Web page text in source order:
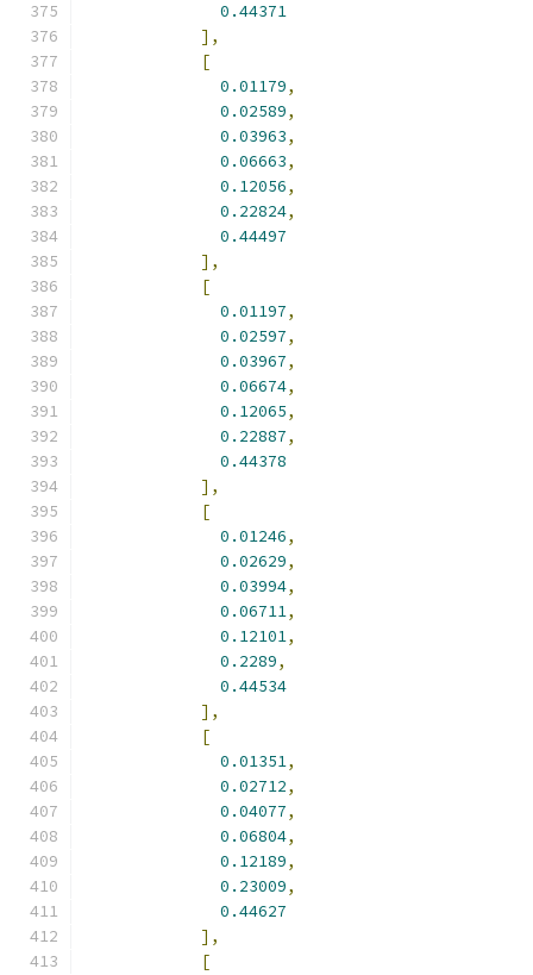
0.44371
],
[
0.01179,
0.02589,
0.03963,
0.06663,
0.12056,
0.22824,
0.44497
],
[
0.01197,
0.02597,
0.03967,
0.06674,
0.12065,
0.22887,
0.44378
],
[
0.01246,
0.02629,
0.03994,
0.06711,
0.12101,
0.2289,
0.44534
],
[
0.01351,
0.02712,
0.04077,
0.06804,
0.12189,
0.23009,
0.44627
],
[